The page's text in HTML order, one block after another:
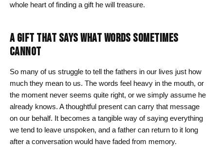
whole heart of finding a gift he will treasure.
A GIFT THAT SAYS WHAT WORDS SOMETIMES
CANNOT
So many of us struggle to tell the fathers in our lives just how
much they mean to us. The words feel heavy in the mouth, or
the moment never seems quite right, or we simply assume he
already knows. A thoughtful present can carry that message
on our behalf. It becomes a tangible way of saying everything
we tend to leave unspoken, and a father can return to it long
after a conversation would have faded from memory.